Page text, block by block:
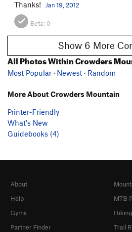
Thanks! Jan 19, 2012
Beta: 0
Show 6
All Photos Within Crowders
Most Popular · Newest · Random
More About Crowders Mountain
Printer-Friendly
What's New
Guidebooks (4)
About
Help
Gyms
Partner Finder
MTB
Trail